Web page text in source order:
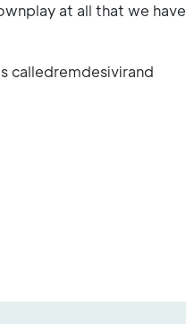
at all that we have
calledremdesivirand